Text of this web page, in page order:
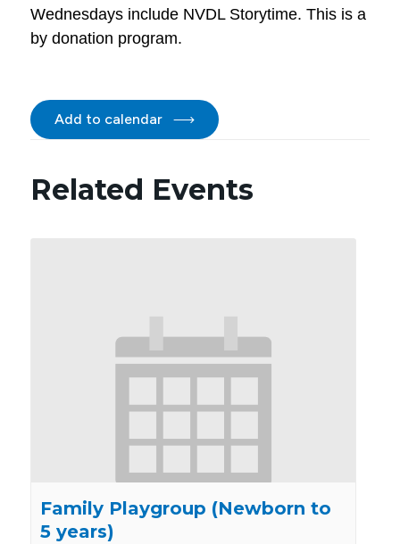
Wednesdays include NVDL Storytime. This is a
by donation program.
Add to calendar
Related Events
Family Playgroup (Newborn to
5 years)